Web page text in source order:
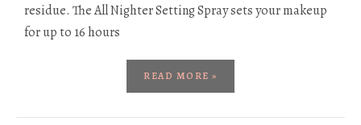
residue. The All Nighter Setting Spray sets your makeup
for up to 16 hours
READ MORE »